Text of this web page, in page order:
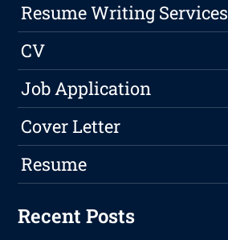
Resume Writing Services
CV
Job Application
Cover Letter
Resume
Recent Posts